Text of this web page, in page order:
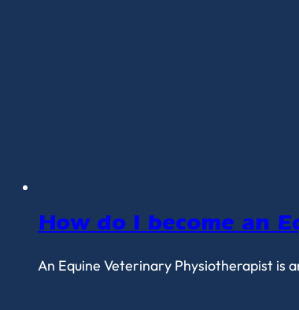
How do I become an
An Equine Veterinary Physiotherapist is